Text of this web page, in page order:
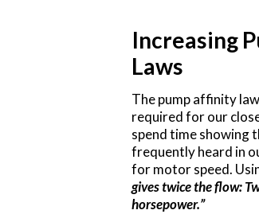
Increasing
Laws
The pump affinity
required for our
spend time showing
frequently heard in
for motor speed.
gives twice the flow:
horsepower.”